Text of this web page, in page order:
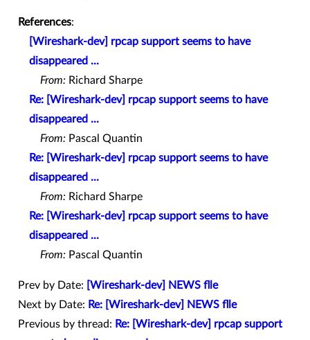
References:
[Wireshark-dev] rpcap support seems to have
disappeared ...
From: Richard Sharpe
Re: [Wireshark-dev] rpcap support seems to have
disappeared ...
From: Pascal Quantin
Re: [Wireshark-dev] rpcap support seems to have
disappeared ...
From: Richard Sharpe
Re: [Wireshark-dev] rpcap support seems to have
disappeared ...
From: Pascal Quantin
Prev by Date:
[Wireshark-dev] NEWS flle
Next by Date: Re: [Wireshark-dev] NEWS flle
Previous by thread: Re: [Wireshark-dev] rpcap support